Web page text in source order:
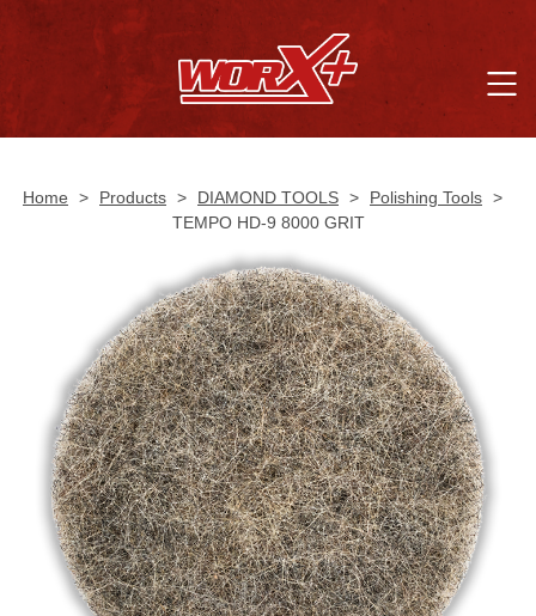
Home > Products > DIAMOND TOOLS > Polishing Tools >
TEMPO HD-9 8000 GRIT